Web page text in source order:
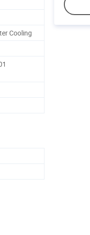
Cooling